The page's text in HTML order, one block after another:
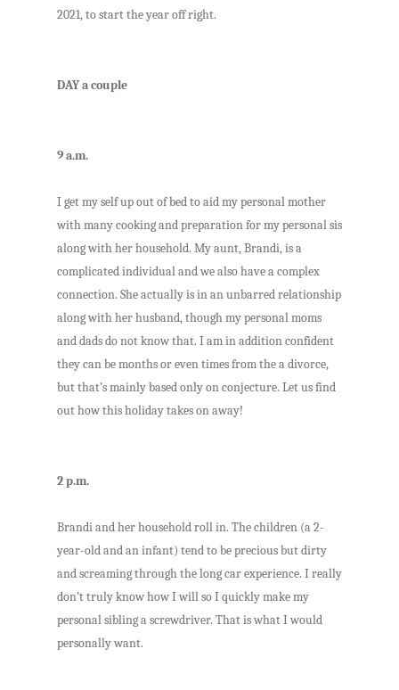
2021, to start the year off right.
DAY a couple
9 a.m.
I get my self up out of bed to aid my personal mother
with many cooking and preparation for my personal sis
along with her household. My aunt, Brandi, is a
complicated individual and we also have a complex
connection. She actually is in an unbarred relationship
along with her husband, though my personal moms
and dads do not know that. I am in addition confident
they can be months or even times from the a divorce,
but that’s mainly based only on conjecture. Let us find
out how this holiday takes on away!
2 p.m.
Brandi and her household roll in. The children (a 2-
year-old and an infant) tend to be precious but dirty
and screaming through the long car experience. I really
don’t truly know how I will so I quickly make my
personal sibling a screwdriver. That is what I would
personally want.